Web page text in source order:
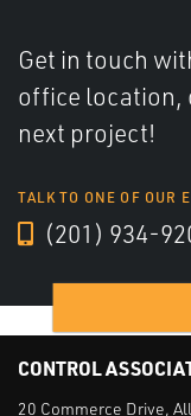
Get in touch
office location,
next project!
TALK TO ONE OF OUR
(201) 934-
CONTROL
20 Commerce Drive,